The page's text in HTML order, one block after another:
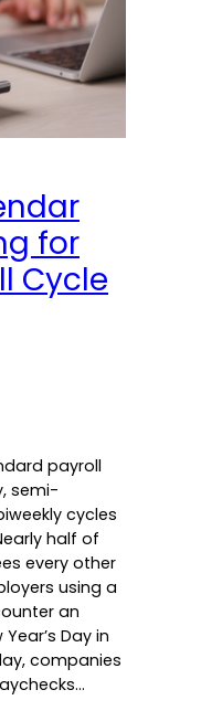
for
Cycle
payroll
semi-
cycles
half of
every other
using a
an
Day in
companies